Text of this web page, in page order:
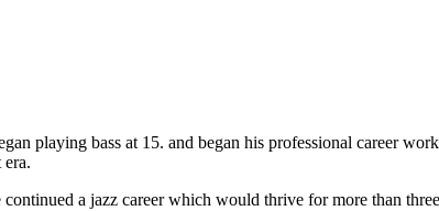
playing bass at 15. and began his professional career
era.
a jazz career which would thrive for more than